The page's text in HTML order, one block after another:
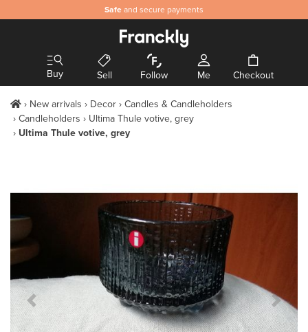
Safe and secure payments
Buy Sell Follow Me Checkout
New arrivals Decor
Candles & Candleholders
Candleholders
Ultima Thule votive, grey
Ultima Thule votive, grey
Previous Slide Next